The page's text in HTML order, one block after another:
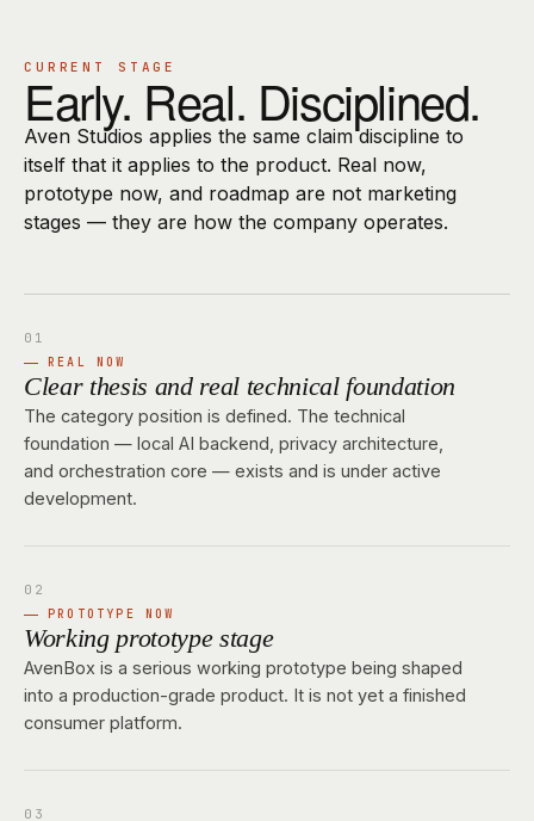
CURRENT STAGE
Early. Real. Disciplined.
Aven Studios applies the same claim discipline to
itself that it applies to the product. Real now,
prototype now, and roadmap are not marketing
stages — they are how the company operates.
REAL NOW
Clear thesis and real technical foundation
The category position is defined. The technical
foundation — local AI backend, privacy architecture,
and orchestration core — exists and is under active
development.
PROTOTYPE NOW
Working prototype stage
AvenBox is a serious working prototype being shaped
into a production-grade product. It is not yet a finished
consumer platform.